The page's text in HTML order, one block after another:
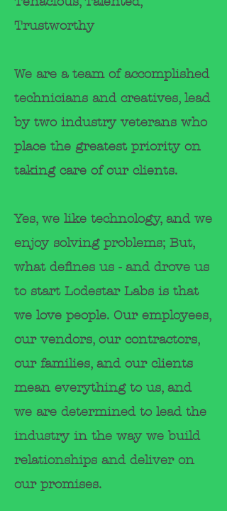
Trustworthy
We are a team of accomplished
technicians and creatives, lead
by two industry veterans who
place the greatest priority on
taking care of our clients.
Yes, we like technology, and we
enjoy solving problems; But,
what defines us - and drove us
to start Lodestar Labs is that
we love people. Our employees,
our vendors, our contractors,
our families, and our clients
mean everything to us, and
we are determined to lead the
industry in the way we build
relationships and deliver on
our promises.